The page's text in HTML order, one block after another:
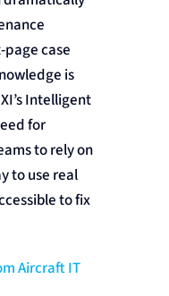
case
is
Intelligent
for
to rely on
to use real
to fix
Aircraft IT